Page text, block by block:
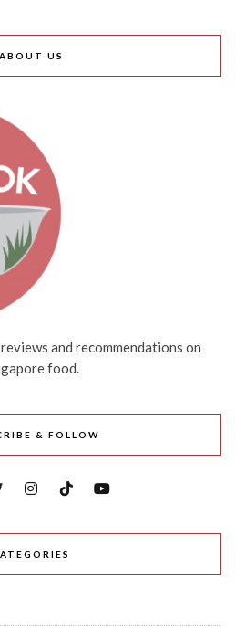
ABOUT US
and recommendations on
food.
& FOLLOW